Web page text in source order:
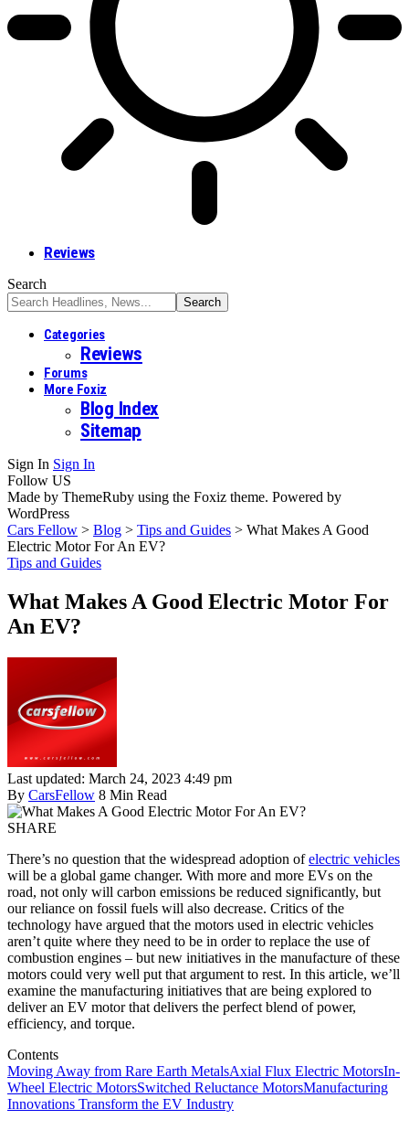
Reviews
Search
Categories
Reviews
Forums
More Foxiz
Blog Index
Sitemap
Sign In Sign In
Follow US
Made by ThemeRuby using the Foxiz theme. Powered by
WordPress
Cars Fellow > Blog > Tips and Guides > What Makes A Good
Electric Motor For An EV?
Tips and Guides
What Makes A Good Electric Motor For
An EV?
Last updated: March 24, 2023 4:49 pm
By CarsFellow 8 Min Read
SHARE
There’s no question that the widespread adoption ofelectric vehicles
will be a global game changer. With more and more EVs on the
road, not only will carbon emissions be reduced significantly, but
our reliance on fossil fuels will also decrease. Critics of the
technology have argued that the motors used in electric vehicles
aren’t quite where they need to be in order to replace the use of
combustion engines – but new initiatives in the manufacture of these
motors could very well put that argument to rest. In this article, we’ll
examine the manufacturing initiatives that are being explored to
deliver an EV motor that delivers the perfect blend of power,
efficiency, and torque.
Contents
Moving Away from Rare Earth MetalsAxial Flux Electric MotorsIn-
Wheel Electric MotorsSwitched Reluctance MotorsManufacturing
Innovations Transform the EV Industry